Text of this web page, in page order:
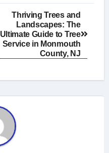
Thriving Trees and
Landscapes: The
Ultimate Guide to Tree
Service in Monmouth
County, NJ